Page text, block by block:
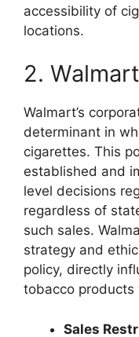
accessibility of
locations.
2.
Walmart’s
determinant in
cigarettes. This
established and
level decisions
regardless of
such sales.
strategy and
policy, directly
tobacco products
Sales